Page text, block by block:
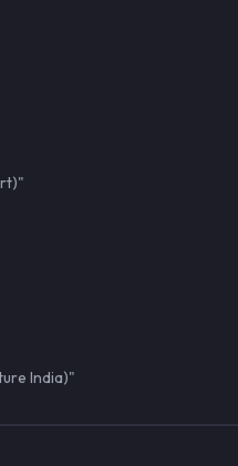
India)"